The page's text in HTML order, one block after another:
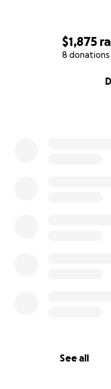
$1,875
8 donations
See all